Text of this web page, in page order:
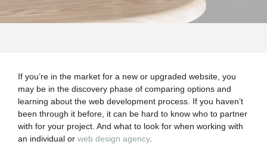
If you’re in the market for a new or upgraded website, you
may be in the discovery phase of comparing options and
learning about the web development process. If you haven’t
been through it before, it can be hard to know who to partner
with for your project. And what to look for when working with
an individual or web design agency.